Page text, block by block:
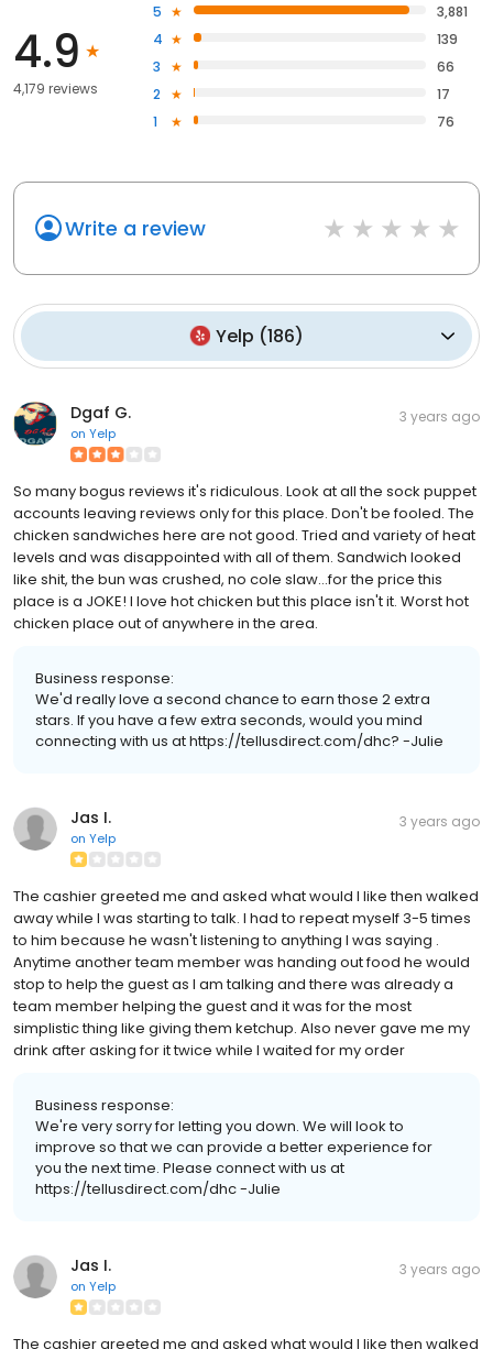
4.9
4,179 reviews
5
3,881
4
139
3
66
2
17
1
76
Write a review
Yelp (186)
Dgaf G.
on Yelp
3 years ago
So many bogus reviews it's ridiculous. Look at all the sock puppet
accounts leaving reviews only for this place. Don't be fooled. The
chicken sandwiches here are not good. Tried and variety of heat
levels and was disappointed with all of them. Sandwich looked
like shit, the bun was crushed, no cole slaw...for the price this
place is a JOKE! I love hot chicken but this place isn't it. Worst hot
chicken place out of anywhere in the area.
Business response:
We'd really love a second chance to earn those 2 extra
stars. If you have a few extra seconds, would you mind
connecting with us at https://tellusdirect.com/dhc? -Julie
Jas I.
on Yelp
3 years ago
The cashier greeted me and asked what would I like then walked
away while I was starting to talk. I had to repeat myself 3-5 times
to him because he wasn't listening to anything I was saying .
Anytime another team member was handing out food he would
stop to help the guest as I am talking and there was already a
team member helping the guest and it was for the most
simplistic thing like giving them ketchup. Also never gave me my
drink after asking for it twice while I waited for my order
Business response:
We're very sorry for letting you down. We will look to
improve so that we can provide a better experience for
you the next time. Please connect with us at
https://tellusdirect.com/dhc -Julie
Jas I.
on Yelp
3 years ago
The cashier greeted me and asked what would I like then walked